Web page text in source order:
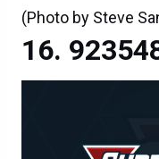
(Photo by Steve